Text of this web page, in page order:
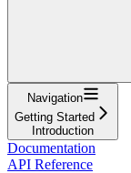
Navigation
Getting Started
Introduction
Documentation
API Reference